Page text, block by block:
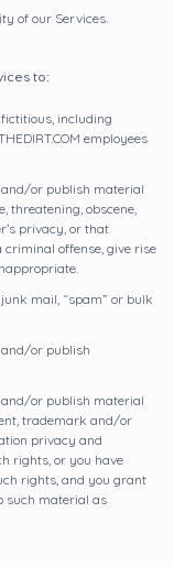
of our Services.
to:
including
employees
and/or publish material
threatening, obscene,
privacy, or that
criminal offense, give rise
mail, “spam” or bulk
and/or publish
and/or publish material
trademark and/or
privacy and
rights, or you have
rights, and you grant
such material as